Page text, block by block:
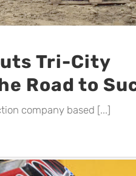
Tri-City
Road to
company based [...]